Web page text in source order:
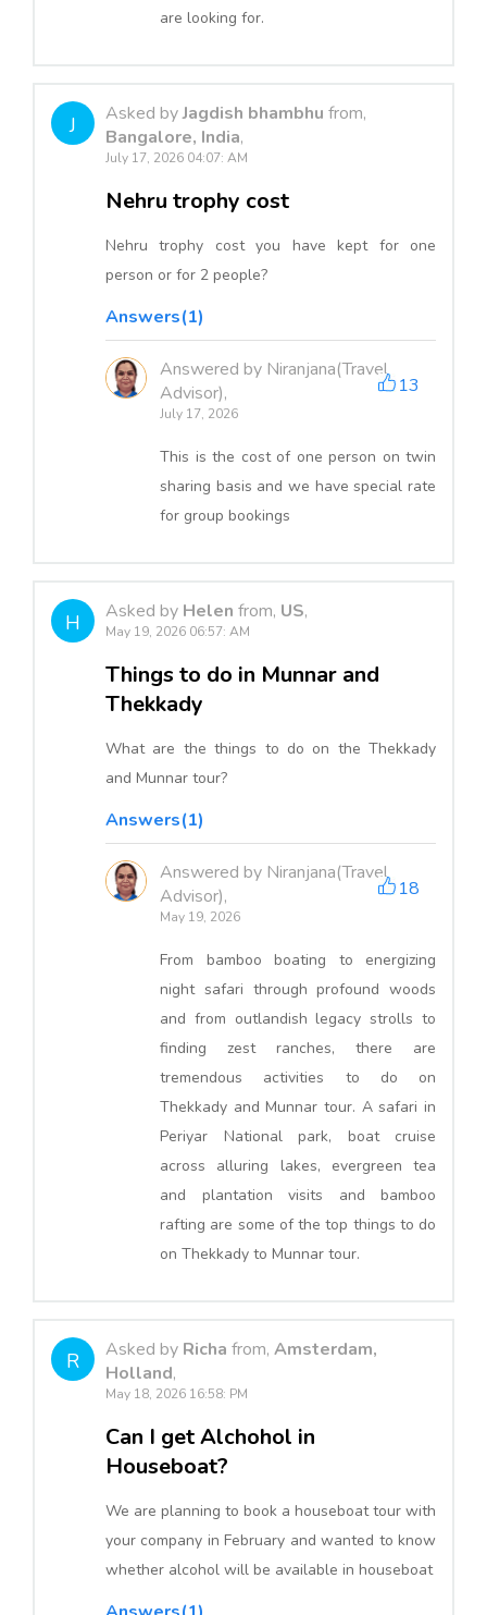
are looking for.
J Asked byJagdish bhambhu from,
Bangalore, India,
July 17, 2026 04:07: AM
Nehru trophy cost
Nehru trophy cost you have kept for one
person or for 2 people?
Answers(1)
Answered by Niranjana(Travel
Advisor),
July 17, 2026
13
This is the cost of one person on twin
sharing basis and we have special rate
for group bookings
H Asked by Helen from, US,
May 19, 2026 06:57: AM
Things to do in Munnar and
Thekkady
What are the things to do on the Thekkady
and Munnar tour?
Answers(1)
Answered by Niranjana(Travel
Advisor),
May 19, 2026
18
From bamboo boating to energizing
night safari through profound woods
and from outlandish legacy strolls to
finding zest ranches, there are
tremendous activities to do on
Thekkady and Munnar tour. A safari in
Periyar National park, boat cruise
across alluring lakes, evergreen tea
and plantation visits and bamboo
rafting are some of the top things to do
on Thekkady to Munnar tour.
R Asked by Richa from, Amsterdam,
Holland,
May 18, 2026 16:58: PM
Can I get Alchohol in
Houseboat?
We are planning to book a houseboat tour with
your company in February and wanted to know
whether alcohol will be available in houseboat